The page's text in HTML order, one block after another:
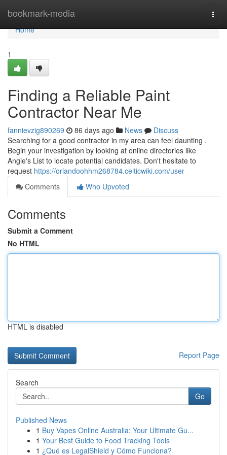
bookmark-media
Home
Home
1
Finding a Reliable Paint
Contractor Near Me
fannievzig890269 86 days ago News
Discuss
Searching for a good contractor in my area can feel daunting .
Begin your investigation by looking at online directories like
Angie's List to locate potential candidates. Don't hesitate to
request https://orlandoohhm268784.celticwiki.com/user
Comments
Who Upvoted
Comments
Submit a Comment
No HTML
HTML is disabled
Report Page
Search
Go
Published News
1 Buy Vapes Online Australia: Your Ultimate Gu...
1 Your Best Guide to Food Tracking Tools
1 ¿Qué es LegalShield y Cómo Funciona?